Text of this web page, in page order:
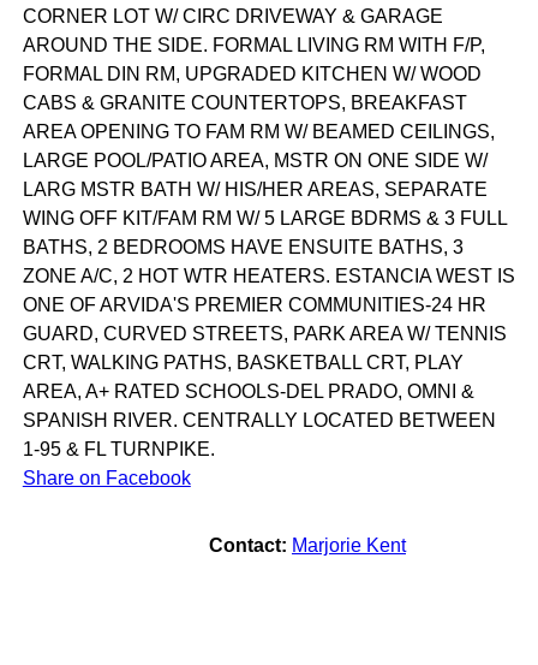
CORNER LOT W/ CIRC DRIVEWAY & GARAGE
AROUND THE SIDE. FORMAL LIVING RM WITH F/P,
FORMAL DIN RM, UPGRADED KITCHEN W/ WOOD
CABS & GRANITE COUNTERTOPS, BREAKFAST
AREA OPENING TO FAM RM W/ BEAMED CEILINGS,
LARGE POOL/PATIO AREA, MSTR ON ONE SIDE W/
LARG MSTR BATH W/ HIS/HER AREAS, SEPARATE
WING OFF KIT/FAM RM W/ 5 LARGE BDRMS & 3 FULL
BATHS, 2 BEDROOMS HAVE ENSUITE BATHS, 3
ZONE A/C, 2 HOT WTR HEATERS. ESTANCIA WEST IS
ONE OF ARVIDA'S PREMIER COMMUNITIES-24 HR
GUARD, CURVED STREETS, PARK AREA W/ TENNIS
CRT, WALKING PATHS, BASKETBALL CRT, PLAY
AREA, A+ RATED SCHOOLS-DEL PRADO, OMNI &
SPANISH RIVER. CENTRALLY LOCATED BETWEEN
1-95 & FL TURNPIKE.
Share on Facebook
Contact: Marjorie Kent